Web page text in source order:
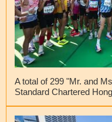
A total of 299 "Mr. and
Standard Chartered